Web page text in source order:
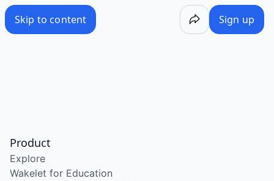
Skip to content Sign up
Product
Explore
Wakelet for Education